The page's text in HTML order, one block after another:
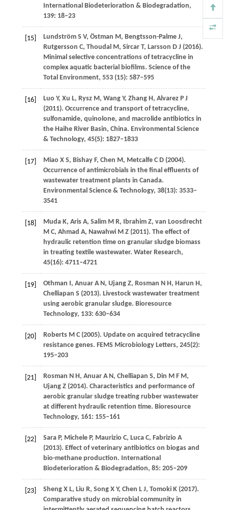
International Biodeterioration & Biodegradation,
139: 18–23
[15] LundströmS V, Östman M , Bengtsson-PalmeJ,
Rutgersson C, Thoudal M , SircarT, Larsson D J (2016).
Minimal selective concentrations of tetracycline in
complex aquatic bacterial biofilms. Science of the
Total Environment, 553 (15): 587–595
[16] Luo Y, Xu L, RyszM , WangY, Zhang H , AlvarezP J
(2011). Occurrence and transport of tetracycline,
sulfonamide, quinolone, and macrolide antibiotics in
the Haihe River Basin, China. Environmental Science
& Technology, 45(5): 1827–1833
[17] Miao X S, Bishay F, Chen M , MetcalfeC D(2004).
Occurrence of antimicrobials in the final effluents of
wastewater treatment plants in Canada.
Environmental Science & Technology, 38(13): 3533–
3541
[18] MudaK, Aris A, SalimM R, IbrahimZ, van Loosdrecht
M C, Ahmad A, NawahwiM Z(2011). The effect of
hydraulic retention time on granular sludge biomass
in treating textile wastewater. Water Research,
45(16): 4711–4721
[19] Othman , Anuar A N , Ujang Z, Rosman N H , Harun H ,
Chelliapan S (2013). Livestock wastewater treatment
using aerobic granular sludge. Bioresource
Technology, 133: 630–634
[20] RobertsM C(2005). Update on acquired tetracycline
resistance genes. FEMS Microbiology Letters, 245(2):
195–203
[21] Rosman N H , Anuar A N , Chelliapan S, Din M F M ,
UjangZ(2014). Characteristics and performance of
aerobic granular sludge treating rubber wastewater
at different hydraulic retention time. Bioresource
Technology, 161: 155–161
[22] SaraP, Michele P, Maurizio C, LucaC, Fabrizio A
(2013). Effect of veterinary antibiotics on biogas and
bio-methane production. International
Biodeterioration & Biodegradation, 85: 205–209
[23] ShengX L, Liu R, SongX Y, Chen L J, TomokiK(2017).
Comparative study on microbial community in